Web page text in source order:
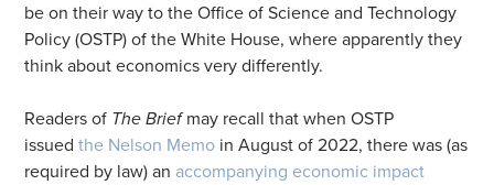
be on their way to the Office of Science and Technology
Policy (OSTP) of the White House, where apparently they
think about economics very differently.
Readers of The Briefmay recall that when OSTP
issuedthe Nelson Memo in August of 2022, there was (as
required by law) an accompanying economic impact